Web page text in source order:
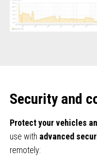
Security and
Protect your vehicles
use with advanced
remotely: